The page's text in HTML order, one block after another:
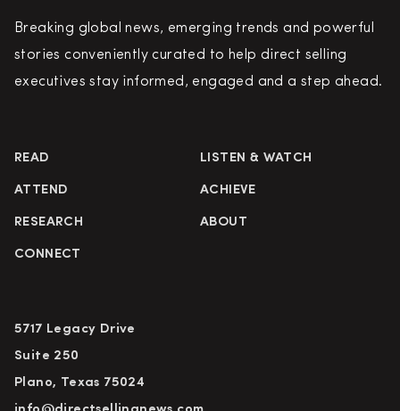
Breaking global news, emerging trends and powerful
stories conveniently curated to help direct selling
executives stay informed, engaged and a step ahead.
READ LISTEN & WATCH
ATTEND ACHIEVE
RESEARCH ABOUT
CONNECT
5717 Legacy Drive
Suite 250
Plano, Texas 75024